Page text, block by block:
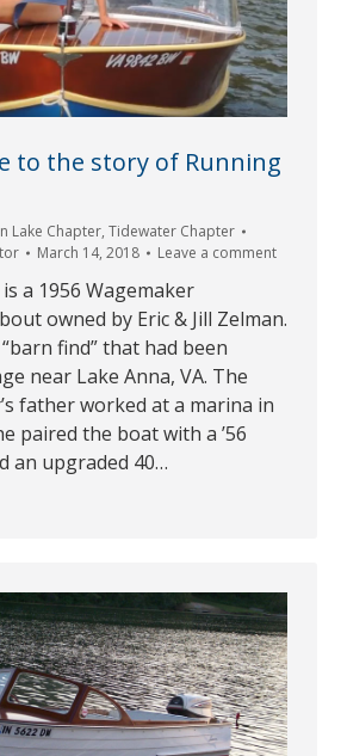
to the story of Running
Lake Chapter, Tidewater Chapter
March 14, 2018 Leave a comment
a 1956 Wagemaker
owned by Eric & Jill Zelman.
find” that had been
near Lake Anna, VA. The
father worked at a marina in
paired the boat with a ’56
an upgraded 40…